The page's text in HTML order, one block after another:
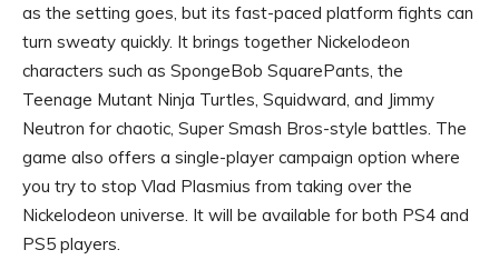
as the setting goes, but its fast-paced platform fights can
turn sweaty quickly. It brings together Nickelodeon
characters such as SpongeBob SquarePants, the
Teenage Mutant Ninja Turtles, Squidward, and Jimmy
Neutron for chaotic, Super Smash Bros-style battles. The
game also offers a single-player campaign option where
you try to stop Vlad Plasmius from taking over the
Nickelodeon universe. It will be available for both PS4 and
PS5 players.